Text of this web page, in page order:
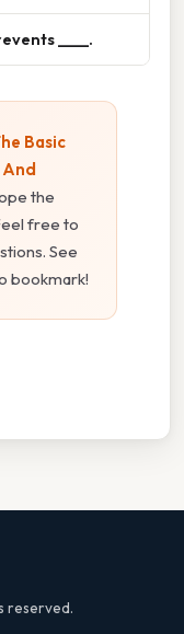
____.
Basic
the
free to
See
bookmark!
reserved.